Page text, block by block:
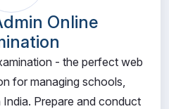
Online
- the perfect web
for managing schools,
Prepare and conduct